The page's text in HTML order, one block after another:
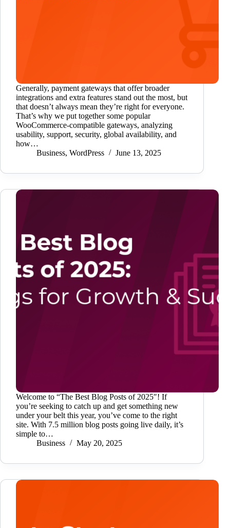
Generally, payment gateways that offer broader
integrations and extra features stand out the most, but
that doesn’t always mean they’re right for everyone.
That’s why we put together some popular
WooCommerce-compatible gateways, analyzing
usability, support, security, global availability, and
how…
Business, WordPress June 13, 2025
Welcome to “The Best Blog Posts of 2025″! If
you’re seeking to catch up and get something new
under your belt this year, you’ve come to the right
site. With 7.5 million blog posts going live daily, it’s
simple to…
Business
May 20, 2025